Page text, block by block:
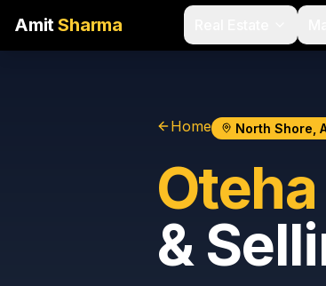
AmitSharma
Home North Shore,
Oteha
&